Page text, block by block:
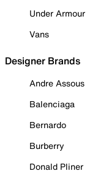
Under Armour
Vans
Designer Brands
Andre Assous
Balenciaga
Bernardo
Burberry
Donald Pliner